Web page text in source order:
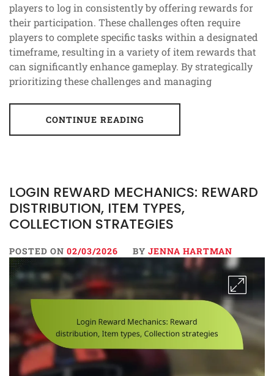
players to log in consistently by offering rewards for
their participation. These challenges often require
players to complete specific tasks within a designated
timeframe, resulting in a variety of item rewards that
can significantly enhance gameplay. By strategically
prioritizing these challenges and managing
CONTINUE READING
LOGIN REWARD MECHANICS: REWARD
DISTRIBUTION, ITEM TYPES,
COLLECTION STRATEGIES
POSTED ON 02/03/2026 BY JENNA HARTMAN